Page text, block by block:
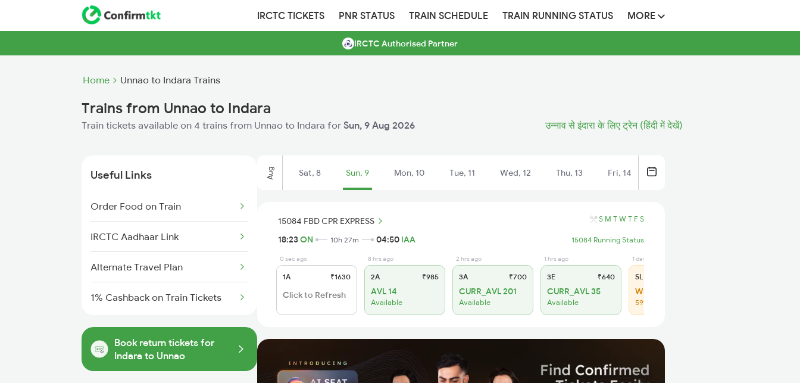
IRCTC TICKETS PNR STATUS TRAIN SCHEDULE TRAIN RUNNING STATUS MORE
IRCTC Authorised Partner
Home Unnao to Indara Trains
Trains from Unnao to Indara
Train tickets available on 4 trains from Unnao to Indara for Sun, 9 Aug 2026 उन्नाव से इंदारा के लिए ट्रेन (हिंदी में देखें)
Useful Links
Order Food on Train
IRCTC Aadhaar Link
Alternate Travel Plan
1% Cashback on Train Tickets
Book return tickets for
Indara to Unnao
Aug Sat, 8 Sun, 9 Mon, 10 Tue, 11 Wed, 12 Thu, 13 Fri, 14
15084 FBD CPR EXPRESS S M T W T F S
18:23ON 10h 27m 04:50 IAA 15084 Running Status
0 sec ago
1A ₹1630
Click to Refresh
8 hrs ago
2A ₹985
AVL 14
Available
2 hrs ago
3A ₹700
CURR_AVL 201
Available
1 hrs ago
3E ₹640
CURR_AVL 35
Available
1 days ago
SL
WL 47
59% Chance